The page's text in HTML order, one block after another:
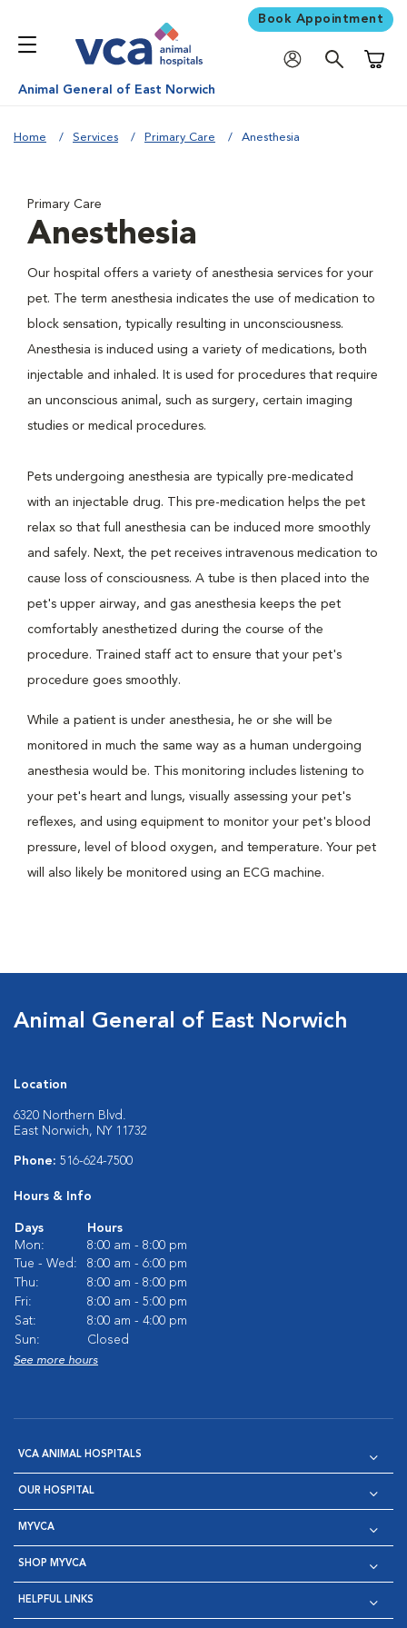
Book Appointment
Animal General of East Norwich
Home Services Primary Care Anesthesia
Primary Care
Anesthesia
Our hospital offers a variety of anesthesia services for your
pet. The term anesthesia indicates the use of medication to
block sensation, typically resulting in unconsciousness.
Anesthesia is induced using a variety of medications, both
injectable and inhaled. It is used for procedures that require
an unconscious animal, such as surgery, certain imaging
studies or medical procedures.
Pets undergoing anesthesia are typically pre-medicated
with an injectable drug. This pre-medication helps the pet
relax so that full anesthesia can be induced more smoothly
and safely. Next, the pet receives intravenous medication to
cause loss of consciousness. A tube is then placed into the
pet's upper airway, and gas anesthesia keeps the pet
comfortably anesthetized during the course of the
procedure. Trained staff act to ensure that your pet's
procedure goes smoothly.
While a patient is under anesthesia, he or she will be
monitored in much the same way as a human undergoing
anesthesia would be. This monitoring includes listening to
your pet's heart and lungs, visually assessing your pet's
reflexes, and using equipment to monitor your pet's blood
pressure, level of blood oxygen, and temperature. Your pet
will also likely be monitored using an ECG machine.
Animal General of East Norwich
Location
6320 Northern Blvd.
East Norwich, NY 11732
Phone: 516-624-7500
Hours & Info
Days
Hours
Mon:
8:00 am - 8:00 pm
Tue - Wed:
8:00 am - 6:00 pm
Thu:
8:00 am - 8:00 pm
Fri:
8:00 am - 5:00 pm
Sat:
8:00 am - 4:00 pm
Sun:
Closed
See more hours
VCA ANIMAL HOSPITALS
OUR HOSPITAL
MYVCA
SHOP MYVCA
HELPFUL LINKS